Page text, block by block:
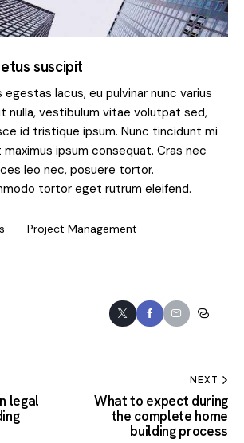
suscipit
lacus, eu pulvinar nunc varius
nulla, vestibulum vitae volutpat sed,
id tristique ipsum. Nunc tincidunt mi
ipsum consequat. Cras nec
leo nec, posuere tortor.
tortor eget rutrum eleifend.
Project Management
legal
NEXT
What to expect during
the complete home
building process